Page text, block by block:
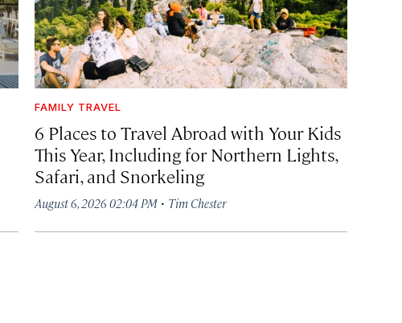
FAMILY TRAVEL
6 Places to Travel Abroad with Your Kids
This Year, Including for Northern Lights,
Safari, and Snorkeling
August 6, 2026 02:04 PM· Tim Chester